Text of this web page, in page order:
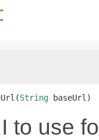
String baseUrl)
to use